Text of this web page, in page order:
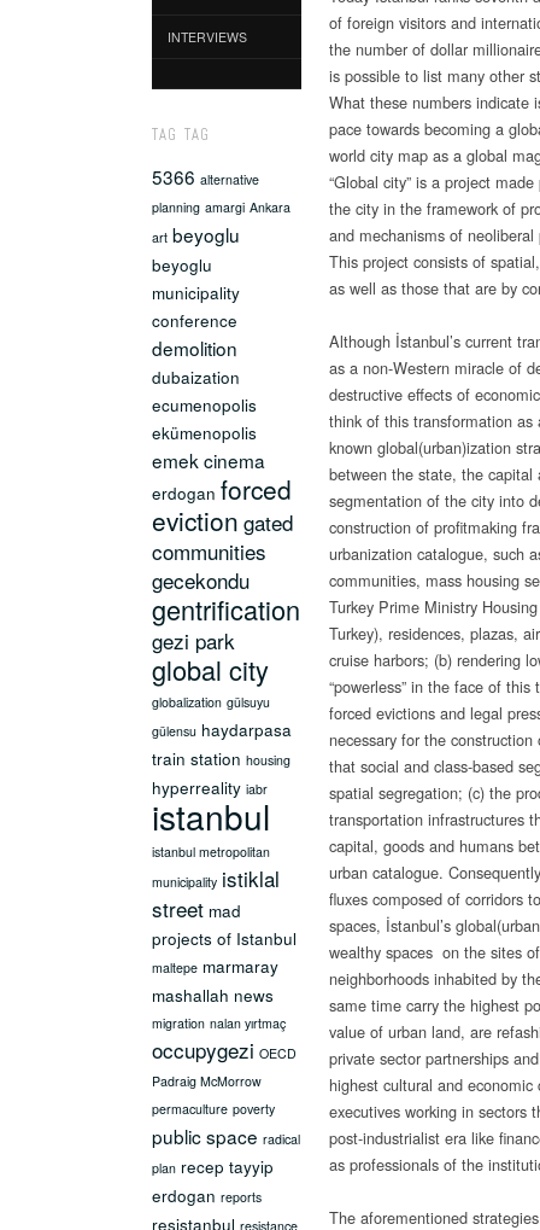
of foreign visitors and
the number of dollar
is possible to list many other
What these numbers indicate
pace towards becoming a
world city map as a global
“Global city” is a project
the city in the framework of
and mechanisms of
This project consists of
as well as those that are by
Although İstanbul’s current
as a non-Western miracle of
destructive effects of
think of this transformation as
known global(urban)ization
between the state, the capital
segmentation of the city into
construction of profitmaking
urbanization catalogue, such
communities, mass housing
Turkey Prime Ministry
Turkey), residences, plazas,
cruise harbors; (b) rendering
“powerless” in the face of
forced evictions and legal
necessary for the
that social and class-based
spatial segregation; (c) the
transportation infrastructures
capital, goods and humans
urban catalogue.
fluxes composed of corridors
spaces, İstanbul’s
wealthy spaces on the sites
neighborhoods inhabited by
same time carry the highest
value of urban land, are
private sector partnerships
highest cultural and
executives working in sectors
post-industrialist era like
as professionals of the
The aforementioned
INTERVIEWS
TAG TAG
5366 alternative
planning amargi Ankara
art beyoglu
beyoglu
municipality
conference
demolition
dubaization
ecumenopolis
ekümenopolis
emek cinema
erdogan forced
eviction gated
communities
gecekondu
gentrification
gezi park
global city
globalization gülsuyu
gülensu haydarpasa
train station housing
hyperreality iabr
istanbul
istanbul metropolitan
municipality istiklal
street mad
projects of Istanbul
maltepe marmaray
mashallah news
migration nalan yırtmaç
occupygezi OECD
Padraig McMorrow
permaculture poverty
public space radical
plan recep tayyip
erdogan reports
resistanbul resistance